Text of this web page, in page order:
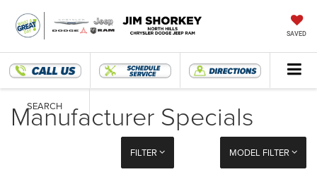
SAVED
SEARCH
Manufacturer Specials
FILTER MODEL FILTER